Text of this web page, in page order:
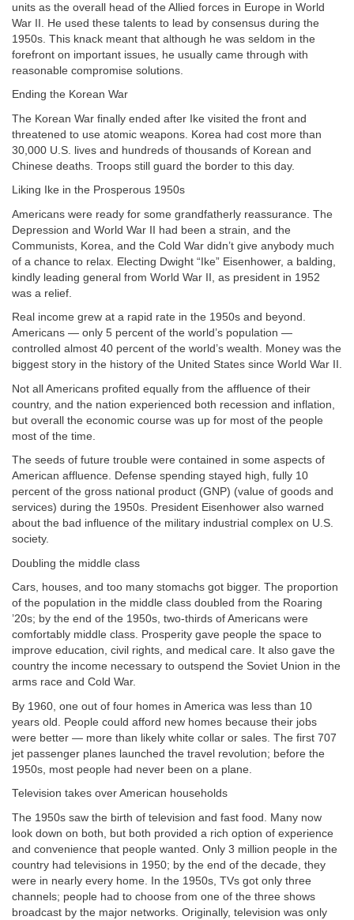
units as the overall head of the Allied forces in Europe in World
War II. He used these talents to lead by consensus during the
1950s. This knack meant that although he was seldom in the
forefront on important issues, he usually came through with
reasonable compromise solutions.
Ending the Korean War
The Korean War finally ended after Ike visited the front and
threatened to use atomic weapons. Korea had cost more than
30,000 U.S. lives and hundreds of thousands of Korean and
Chinese deaths. Troops still guard the border to this day.
Liking Ike in the Prosperous 1950s
Americans were ready for some grandfatherly reassurance. The
Depression and World War II had been a strain, and the
Communists, Korea, and the Cold War didn’t give anybody much
of a chance to relax. Electing Dwight “Ike” Eisenhower, a balding,
kindly leading general from World War II, as president in 1952
was a relief.
Real income grew at a rapid rate in the 1950s and beyond.
Americans — only 5 percent of the world’s population —
controlled almost 40 percent of the world’s wealth. Money was the
biggest story in the history of the United States since World War II.
Not all Americans profited equally from the affluence of their
country, and the nation experienced both recession and inflation,
but overall the economic course was up for most of the people
most of the time.
The seeds of future trouble were contained in some aspects of
American affluence. Defense spending stayed high, fully 10
percent of the gross national product (GNP) (value of goods and
services) during the 1950s. President Eisenhower also warned
about the bad influence of the military industrial complex on U.S.
society.
Doubling the middle class
Cars, houses, and too many stomachs got bigger. The proportion
of the population in the middle class doubled from the Roaring
’20s; by the end of the 1950s, two-thirds of Americans were
comfortably middle class. Prosperity gave people the space to
improve education, civil rights, and medical care. It also gave the
country the income necessary to outspend the Soviet Union in the
arms race and Cold War.
By 1960, one out of four homes in America was less than 10
years old. People could afford new homes because their jobs
were better — more than likely white collar or sales. The first 707
jet passenger planes launched the travel revolution; before the
1950s, most people had never been on a plane.
Television takes over American households
The 1950s saw the birth of television and fast food. Many now
look down on both, but both provided a rich option of experience
and convenience that people wanted. Only 3 million people in the
country had televisions in 1950; by the end of the decade, they
were in nearly every home. In the 1950s, TVs got only three
channels; people had to choose from one of the three shows
broadcast by the major networks. Originally, television was only